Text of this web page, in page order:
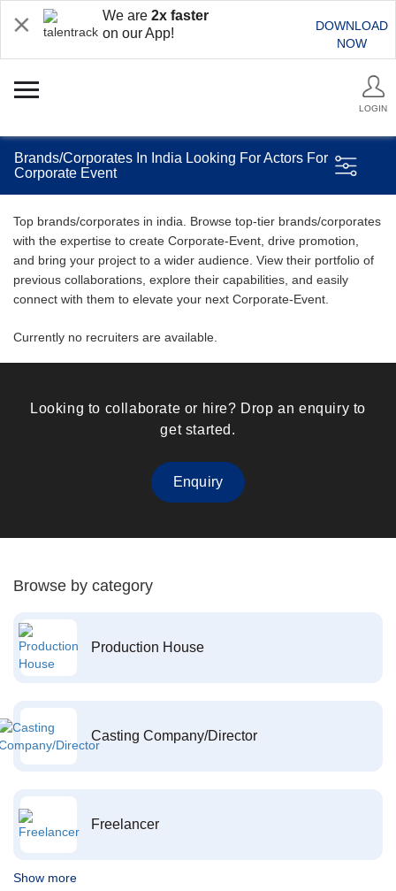
We are 2x faster
on our App!
DOWNLOAD
NOW
LOGIN
Brands/Corporates In India Looking For Actors For
Corporate Event
Top brands/corporates in india. Browse top-tier brands/corporates
with the expertise to create Corporate-Event, drive promotion,
and bring your project to a wider audience. View their portfolio of
previous collaborations, explore their capabilities, and easily
connect with them to elevate your next Corporate-Event.
Currently no recruiters are available.
Looking to collaborate or hire? Drop an enquiry to
get started.
Enquiry
Browse by category
Production House
Casting Company/Director
Freelancer
Show more